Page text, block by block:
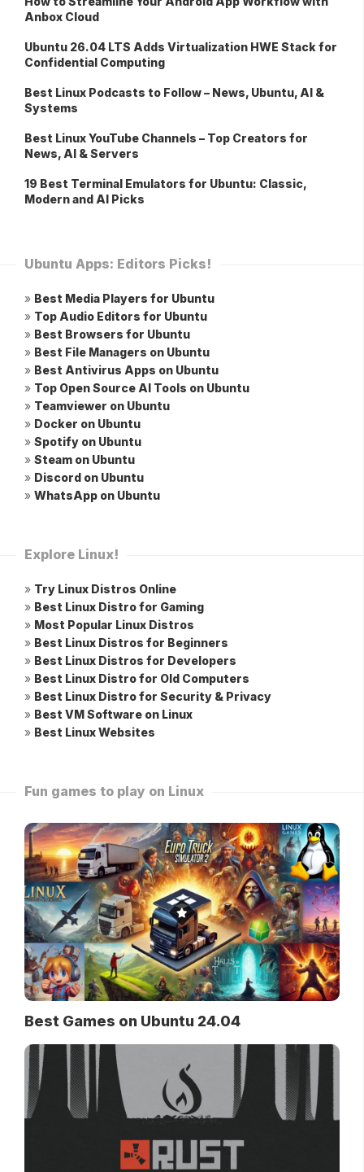
Anbox Cloud
Ubuntu 26.04 LTS Adds Virtualization HWE Stack for
Confidential Computing
Best Linux Podcasts to Follow – News, Ubuntu, AI &
Systems
Best Linux YouTube Channels – Top Creators for
News, AI & Servers
19 Best Terminal Emulators for Ubuntu: Classic,
Modern and AI Picks
Ubuntu Apps: Editors Picks!
» Best Media Players for Ubuntu
» Top Audio Editors for Ubuntu
» Best Browsers for Ubuntu
» Best File Managers on Ubuntu
» Best Antivirus Apps on Ubuntu
» Top Open Source AI Tools on Ubuntu
» Teamviewer on Ubuntu
» Docker on Ubuntu
» Spotify on Ubuntu
» Steam on Ubuntu
» Discord on Ubuntu
» WhatsApp on Ubuntu
Explore Linux!
» Try Linux Distros Online
» Best Linux Distro for Gaming
» Most Popular Linux Distros
» Best Linux Distros for Beginners
» Best Linux Distros for Developers
» Best Linux Distro for Old Computers
» Best Linux Distro for Security & Privacy
» Best VM Software on Linux
» Best Linux Websites
Fun games to play on Linux
Best Games on Ubuntu 24.04